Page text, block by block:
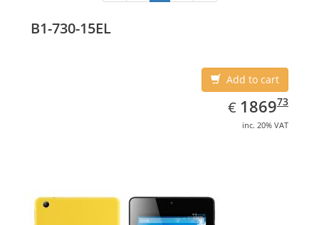
B1-730-15EL
Add to cart
€ EUR
1869.73
186973
inc. 20% VAT